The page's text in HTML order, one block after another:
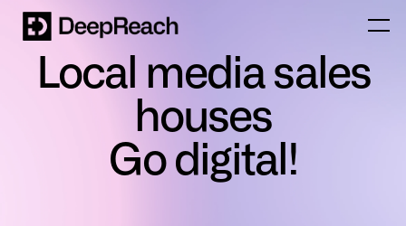
Local media sales
houses
Go digital!